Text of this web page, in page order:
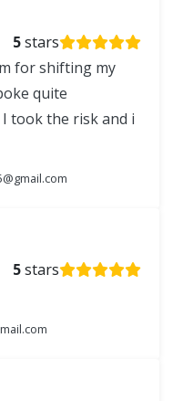
5stars
for shifting my
quite
took the risk and i
5stars